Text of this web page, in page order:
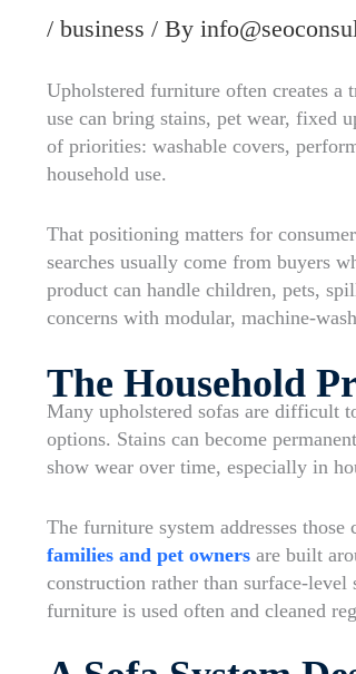
/ business / By
Upholstered furniture often creates
use can bring stains, pet wear, fixed
of priorities: washable covers,
household use.
That positioning matters for
searches usually come from buyers
product can handle children, pets,
concerns with modular, machine-
The Household
Many upholstered sofas are difficult
options. Stains can become
show wear over time, especially in
The furniture system addresses
families and pet owners are built
construction rather than surface-
furniture is used often and cleaned